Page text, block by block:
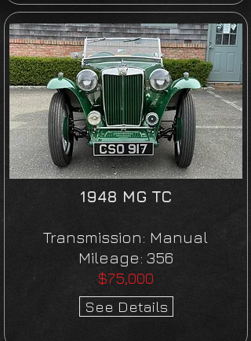
1948 MG TC
Transmission: Manual
Mileage: 356
$75,000
See Details